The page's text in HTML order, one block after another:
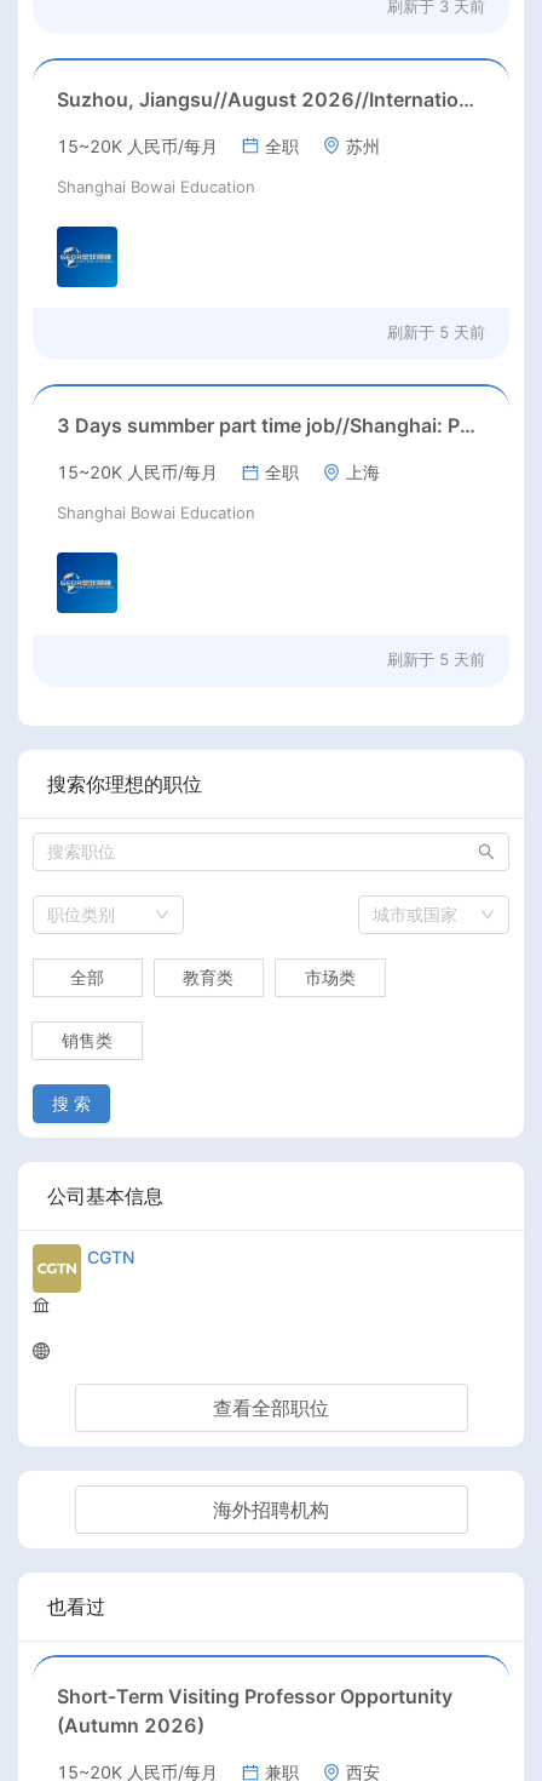
刷新于 3 天前
Suzhou, Jiangsu//August 2026//International American Middle/High School English Teacher Needed in Suzhou, Jiangsu
15~20K 人民币/每月 全职 苏州
Shanghai Bowai Education
刷新于 5 天前
3 Days summber part time job//Shanghai: Part time Kindergarten Teacher Needed in Pudong district, Shanghai（Salary：1k per day）
15~20K 人民币/每月 全职 上海
Shanghai Bowai Education
刷新于 5 天前
搜索你理想的职位
职位类别 城市或国家
全部 教育类 市场类
销售类
搜 索
公司基本信息
CGTN
查看全部职位
海外招聘机构
也看过
Short‑Term Visiting Professor Opportunity
(Autumn 2026)
15~20K 人民币/每月 兼职 西安